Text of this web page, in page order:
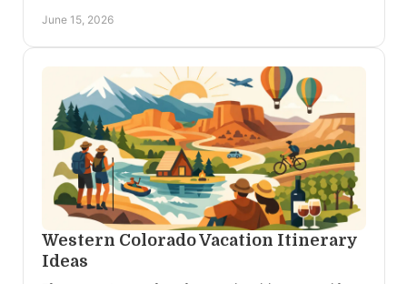
access.
June 15, 2026
Western Colorado Vacation Itinerary
Ideas